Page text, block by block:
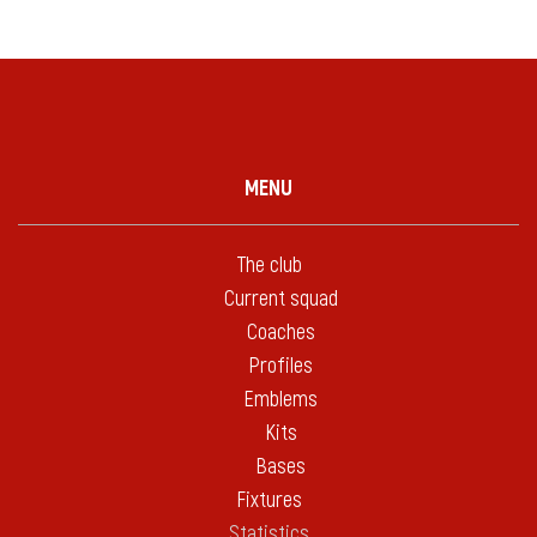
MENU
The club
Current squad
Coaches
Profiles
Emblems
Kits
Bases
Fixtures